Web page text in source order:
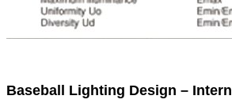
Baseball Lighting Design –